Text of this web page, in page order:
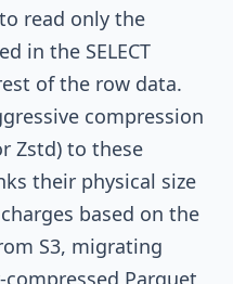
read only the
in the SELECT
of the row data.
compression
Zstd) to these
their physical size
based on the
S3, migrating
compressed Parquet